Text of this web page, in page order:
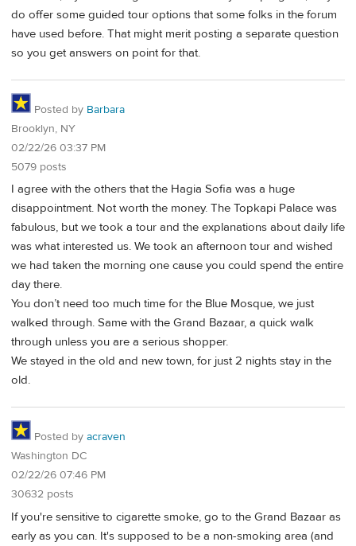
do offer some guided tour options that some folks in the forum
have used before. That might merit posting a separate question
so you get answers on point for that.
Posted by Barbara
Brooklyn, NY
02/22/26 03:37 PM
5079 posts
I agree with the others that the Hagia Sofia was a huge
disappointment. Not worth the money. The Topkapi Palace was
fabulous, but we took a tour and the explanations about daily life
was what interested us. We took an afternoon tour and wished
we had taken the morning one cause you could spend the entire
day there.
You don’t need too much time for the Blue Mosque, we just
walked through. Same with the Grand Bazaar, a quick walk
through unless you are a serious shopper.
We stayed in the old and new town, for just 2 nights stay in the
old.
Posted by acraven
Washington DC
02/22/26 07:46 PM
30632 posts
If you're sensitive to cigarette smoke, go to the Grand Bazaar as
early as you can. It's supposed to be a non-smoking area (and